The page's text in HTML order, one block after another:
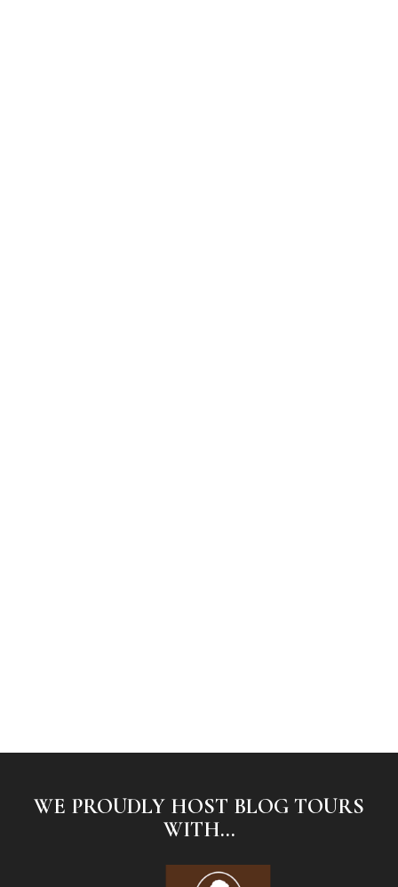
WE PROUDLY HOST BLOG TOURS
WITH...